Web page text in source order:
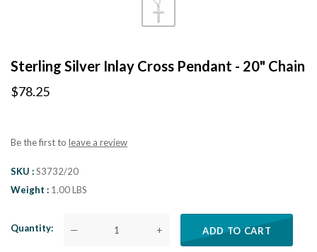
Sterling Silver Inlay Cross Pendant - 20" Chain
$78.25
Be the first to leave a review
SKU
S3732/20
Weight
1.00 LBS
Quantity — + ADD TO CART